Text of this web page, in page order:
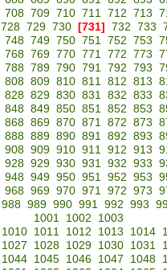
708 709 710 711 712 713
728 729 730 [731] 732 733
748 749 750 751 752 753
768 769 770 771 772 773
788 789 790 791 792 793
808 809 810 811 812 813
828 829 830 831 832 833
848 849 850 851 852 853
868 869 870 871 872 873
888 889 890 891 892 893
908 909 910 911 912 913
928 929 930 931 932 933
948 949 950 951 952 953
968 969 970 971 972 973
988 989 990 991 992 993
1001
1002
1003
1010 1011 1012 1013 1014
1027 1028 1029 1030 1031
1044 1045 1046 1047 1048